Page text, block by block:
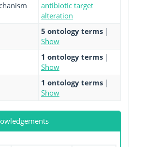
antibiotic target
alteration
5 ontology terms |
Show
1 ontology terms |
Show
1 ontology terms |
Show